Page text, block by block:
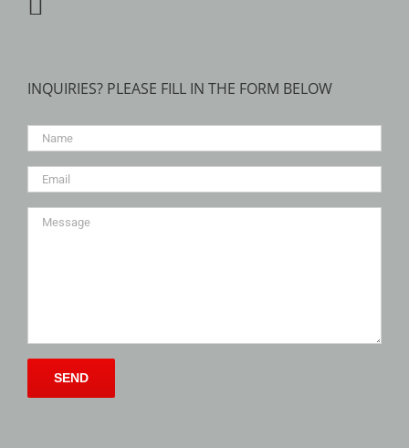
INQUIRIES? PLEASE FILL IN THE FORM BELOW